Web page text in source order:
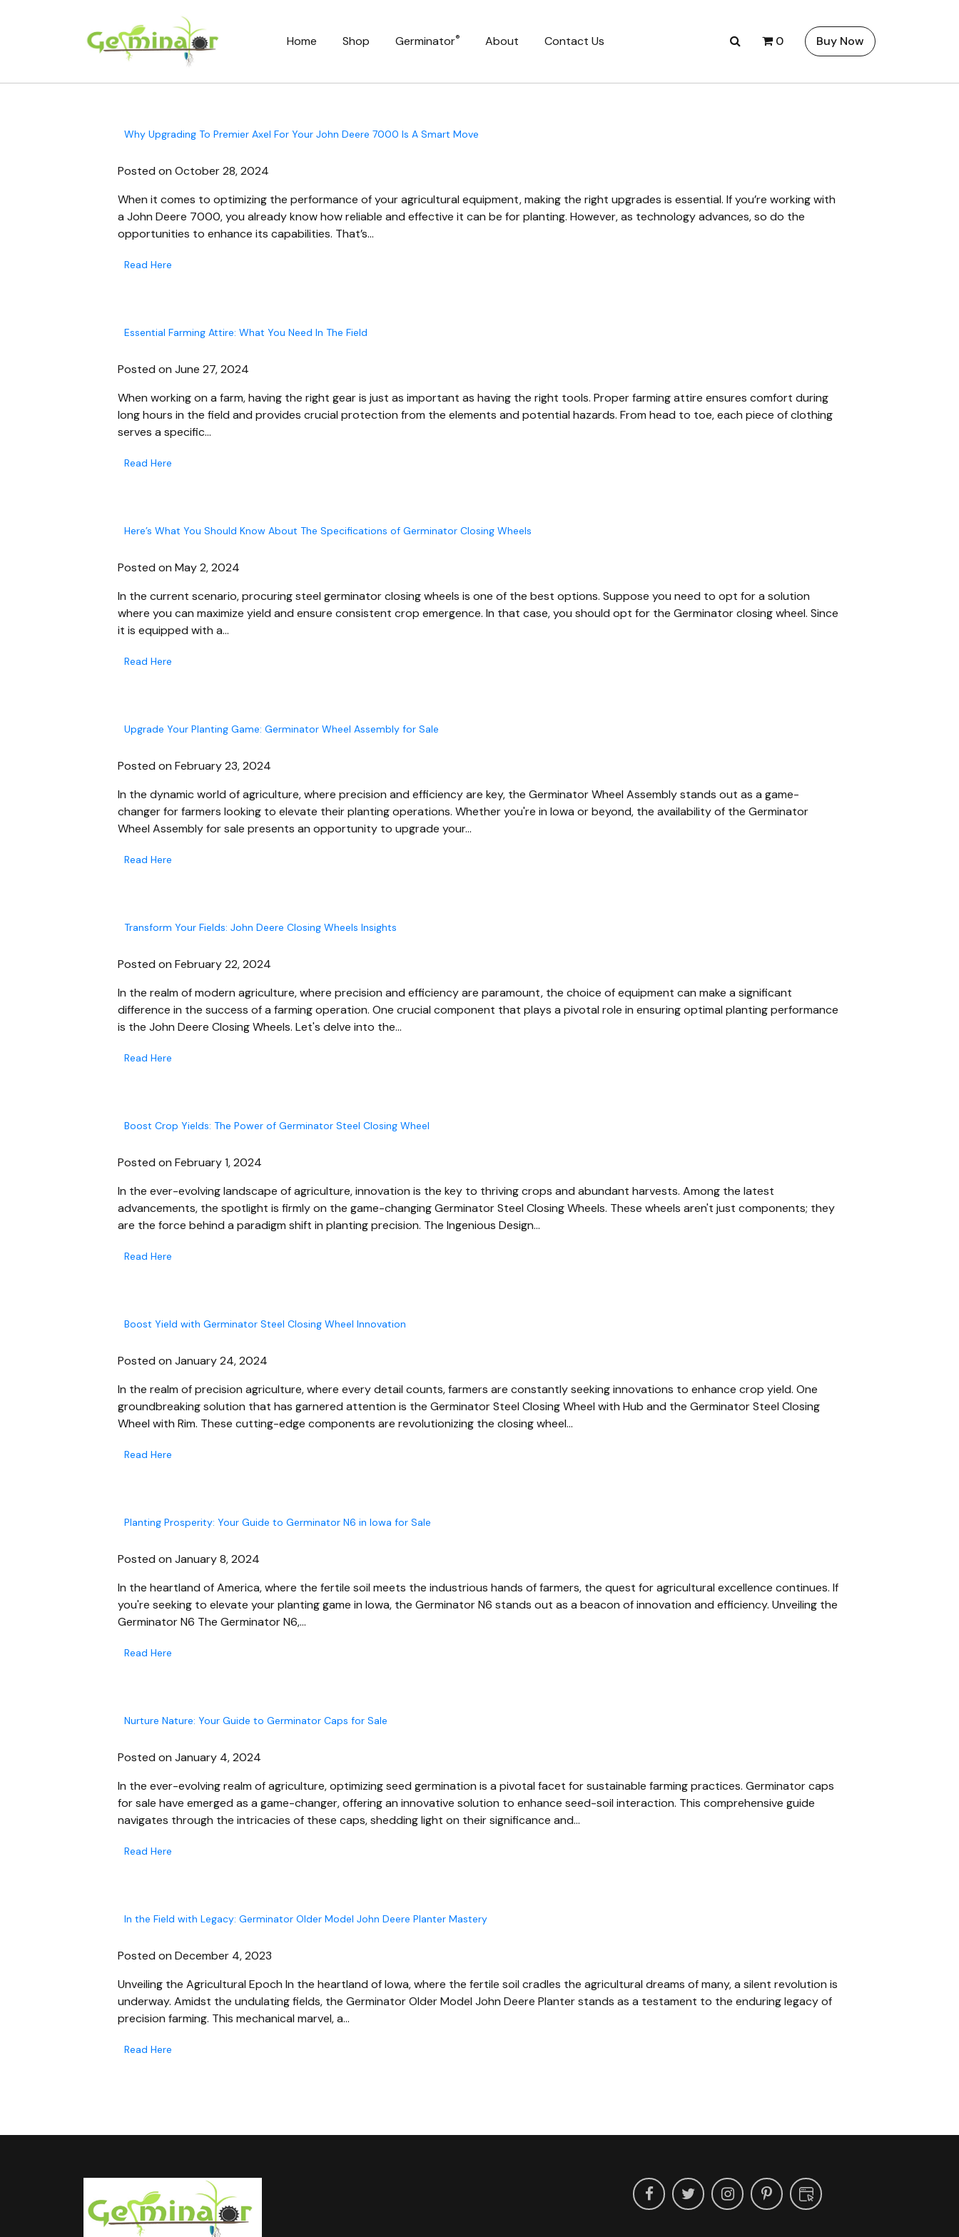
Home Shop Germinator® About Contact Us 0 Buy Now
Why Upgrading To Premier Axel For Your John Deere 7000 Is A Smart Move
Posted on October 28, 2024
When it comes to optimizing the performance of your agricultural equipment, making the right upgrades is essential. If you’re working with
a John Deere 7000, you already know how reliable and effective it can be for planting. However, as technology advances, so do the
opportunities to enhance its capabilities. That’s…
Read Here
Essential Farming Attire: What You Need In The Field
Posted on June 27, 2024
When working on a farm, having the right gear is just as important as having the right tools. Proper farming attire ensures comfort during
long hours in the field and provides crucial protection from the elements and potential hazards. From head to toe, each piece of clothing
serves a specific…
Read Here
Here’s What You Should Know About The Specifications of Germinator Closing Wheels
Posted on May 2, 2024
In the current scenario, procuring steel germinator closing wheels is one of the best options. Suppose you need to opt for a solution
where you can maximize yield and ensure consistent crop emergence. In that case, you should opt for the Germinator closing wheel. Since
it is equipped with a…
Read Here
Upgrade Your Planting Game: Germinator Wheel Assembly for Sale
Posted on February 23, 2024
In the dynamic world of agriculture, where precision and efficiency are key, the Germinator Wheel Assembly stands out as a game-
changer for farmers looking to elevate their planting operations. Whether you're in Iowa or beyond, the availability of the Germinator
Wheel Assembly for sale presents an opportunity to upgrade your…
Read Here
Transform Your Fields: John Deere Closing Wheels Insights
Posted on February 22, 2024
In the realm of modern agriculture, where precision and efficiency are paramount, the choice of equipment can make a significant
difference in the success of a farming operation. One crucial component that plays a pivotal role in ensuring optimal planting performance
is the John Deere Closing Wheels. Let's delve into the…
Read Here
Boost Crop Yields: The Power of Germinator Steel Closing Wheel
Posted on February 1, 2024
In the ever-evolving landscape of agriculture, innovation is the key to thriving crops and abundant harvests. Among the latest
advancements, the spotlight is firmly on the game-changing Germinator Steel Closing Wheels. These wheels aren't just components; they
are the force behind a paradigm shift in planting precision. The Ingenious Design…
Read Here
Boost Yield with Germinator Steel Closing Wheel Innovation
Posted on January 24, 2024
In the realm of precision agriculture, where every detail counts, farmers are constantly seeking innovations to enhance crop yield. One
groundbreaking solution that has garnered attention is the Germinator Steel Closing Wheel with Hub and the Germinator Steel Closing
Wheel with Rim. These cutting-edge components are revolutionizing the closing wheel…
Read Here
Planting Prosperity: Your Guide to Germinator N6 in Iowa for Sale
Posted on January 8, 2024
In the heartland of America, where the fertile soil meets the industrious hands of farmers, the quest for agricultural excellence continues. If
you're seeking to elevate your planting game in Iowa, the Germinator N6 stands out as a beacon of innovation and efficiency. Unveiling the
Germinator N6 The Germinator N6,…
Read Here
Nurture Nature: Your Guide to Germinator Caps for Sale
Posted on January 4, 2024
In the ever-evolving realm of agriculture, optimizing seed germination is a pivotal facet for sustainable farming practices. Germinator caps
for sale have emerged as a game-changer, offering an innovative solution to enhance seed-soil interaction. This comprehensive guide
navigates through the intricacies of these caps, shedding light on their significance and…
Read Here
In the Field with Legacy: Germinator Older Model John Deere Planter Mastery
Posted on December 4, 2023
Unveiling the Agricultural Epoch In the heartland of Iowa, where the fertile soil cradles the agricultural dreams of many, a silent revolution is
underway. Amidst the undulating fields, the Germinator Older Model John Deere Planter stands as a testament to the enduring legacy of
precision farming. This mechanical marvel, a…
Read Here